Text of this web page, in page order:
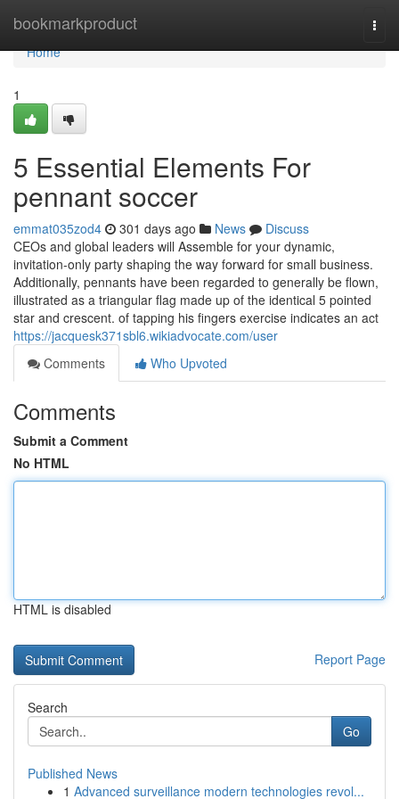
bookmarkproduct
Home
Home
1
5 Essential Elements For
pennant soccer
emmat035zod4 301 days ago News
Discuss
CEOs and global leaders will Assemble for your dynamic,
invitation-only party shaping the way forward for small business.
Additionally, pennants have been regarded to generally be flown,
illustrated as a triangular flag made up of the identical 5 pointed
star and crescent. of tapping his fingers exercise indicates an act
https://jacquesk371sbl6.wikiadvocate.com/user
Comments
Who Upvoted
Comments
Submit a Comment
No HTML
HTML is disabled
Report Page
Search
Go
Published News
1 Advanced surveillance modern technologies revol...